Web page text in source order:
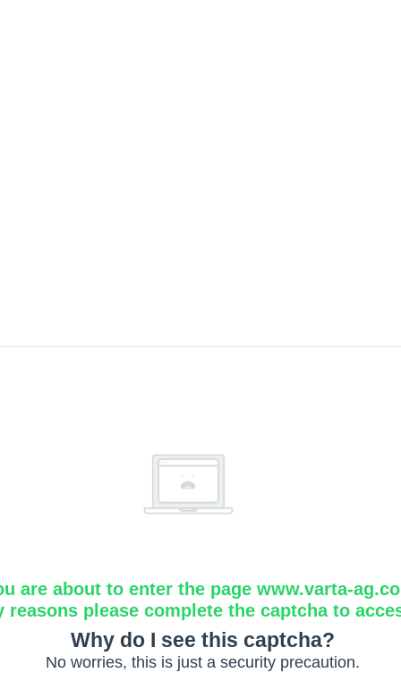
are about to enter the page www.varta-
reasons please complete the captcha to
Why do I see this captcha?
No worries, this is just a security precaution.